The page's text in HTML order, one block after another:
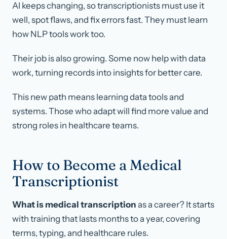
AI keeps changing, so transcriptionists must use it
well, spot flaws, and fix errors fast. They must learn
how NLP tools work too.
Their job is also growing. Some now help with data
work, turning records into insights for better care.
This new path means learning data tools and
systems. Those who adapt will find more value and
strong roles in healthcare teams.
How to Become a Medical
Transcriptionist
What is medical transcription as a career? It starts
with training that lasts months to a year, covering
terms, typing, and healthcare rules.